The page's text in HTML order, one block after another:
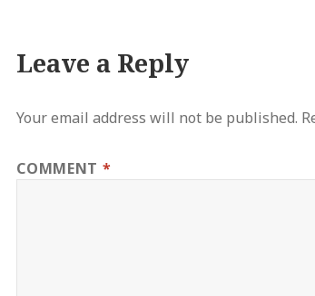
Leave a Reply
Your email address will not be published.
COMMENT *